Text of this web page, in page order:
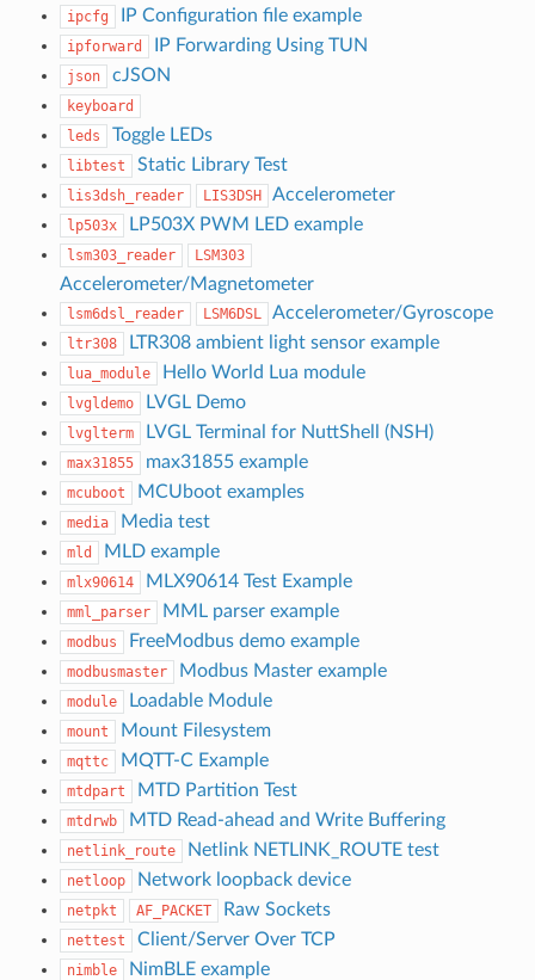
ipcfg IP Configuration file example
ipforward IP Forwarding Using TUN
json cJSON
keyboard
leds
Toggle LEDs
libtest Static Library Test
lis3dsh_reader LIS3DSH Accelerometer
lp503x LP503X PWM LED example
lsm303_reader LSM303
Accelerometer/Magnetometer
lsm6dsl_reader LSM6DSL Accelerometer/Gyroscope
ltr308 LTR308 ambient light sensor example
lua_module Hello World Lua module
lvgldemo LVGL Demo
lvglterm LVGL Terminal for NuttShell (NSH)
max31855 max31855 example
mcuboot MCUboot examples
media Media test
mld MLD example
mlx90614 MLX90614 Test Example
mml_parser MML parser example
modbus FreeModbus demo example
modbusmaster Modbus Master example
module Loadable Module
mount Mount Filesystem
mqttc MQTT-C Example
mtdpart MTD Partition Test
mtdrwb MTD Read-ahead and Write Buffering
netlink_route Netlink NETLINK_ROUTE test
netloop Network loopback device
netpkt AF_PACKET Raw Sockets
nettest Client/Server Over TCP
nimble NimBLE example